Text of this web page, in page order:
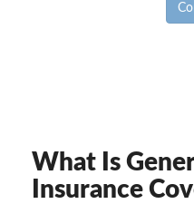
What Is
Insurance